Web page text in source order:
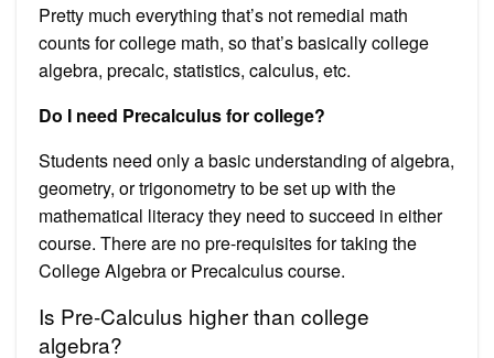
Pretty much everything that’s not remedial math
counts for college math, so that’s basically college
algebra, precalc, statistics, calculus, etc.
Do I need Precalculus for college?
Students need only a basic understanding of algebra,
geometry, or trigonometry to be set up with the
mathematical literacy they need to succeed in either
course. There are no pre-requisites for taking the
College Algebra or Precalculus course.
Is Pre-Calculus higher than college
algebra?